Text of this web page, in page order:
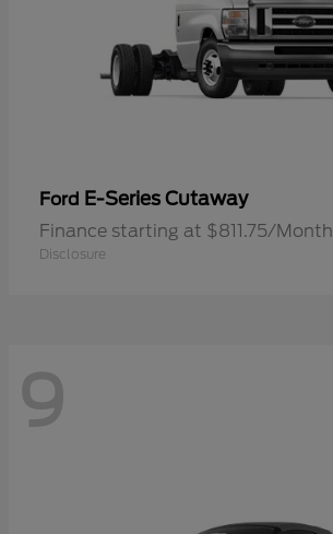
Ford E-Series Cutaway
Finance starting at $811.75/Month
Disclosure
9